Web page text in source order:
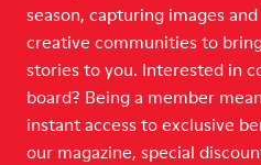
season, capturing images
creative communities to
stories to you. Interested in
board? Being a member
instant access to exclusive
our magazine, special